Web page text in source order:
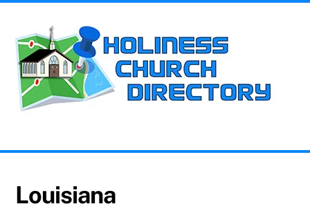
content
Louisiana